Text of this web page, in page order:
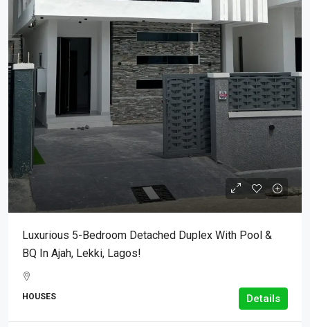
Luxurious 5-Bedroom Detached Duplex With Pool &
BQ In Ajah, Lekki, Lagos!
HOUSES Details